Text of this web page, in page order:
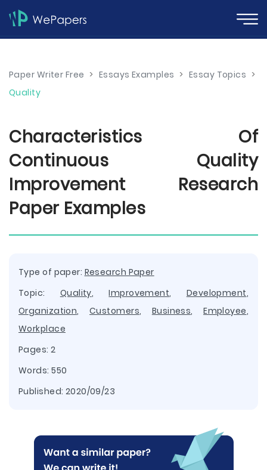
Paper Writer Free > Essays Examples > Essay Topics >
Quality
Characteristics Of
Continuous Quality
Improvement Research
Paper Examples
Type of paper: Research Paper
Topic: Quality,Improvement, Development,
Organization,Customers, Business,Employee,
Workplace
Pages: 2
Words: 550
Published: 2020/09/23